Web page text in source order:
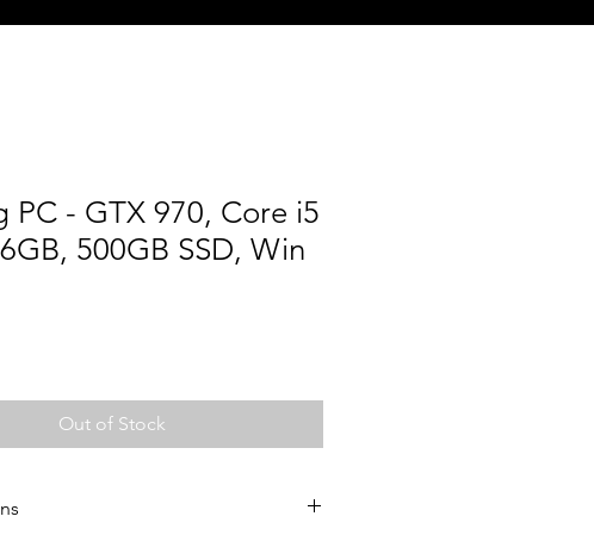
PC - GTX 970, Core i5
500GB SSD, Win
Out of Stock